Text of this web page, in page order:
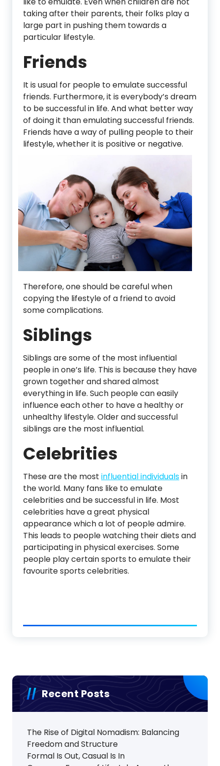
taking after their parents, their folks play a
large part in pushing them towards a
particular lifestyle.
Friends
It is usual for people to emulate successful
friends. Furthermore, it is everybody’s dream
to be successful in life. And what better way
of doing it than emulating successful friends.
Friends have a way of pulling people to their
lifestyle, whether it is positive or negative.
Therefore, one should be careful when
copying the lifestyle of a friend to avoid
some complications.
Siblings
Siblings are some of the most influential
people in one’s life. This is because they have
grown together and shared almost
everything in life. Such people can easily
influence each other to have a healthy or
unhealthy lifestyle. Older and successful
siblings are the most influential.
Celebrities
These are the most influential individualsin
the world. Many fans like to emulate
celebrities and be successful in life. Most
celebrities have a great physical
appearance which a lot of people admire.
This leads to people watching their diets and
participating in physical exercises. Some
people play certain sports to emulate their
favourite sports celebrities.
Recent Posts
The Rise of Digital Nomadism: Balancing
Freedom and Structure
Formal Is Out, Casual Is In